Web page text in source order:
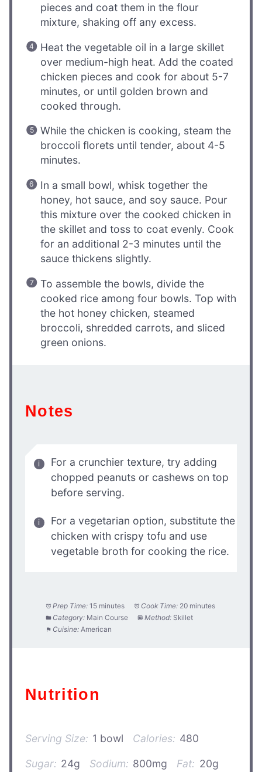
pieces and coat them in the flour
mixture, shaking off any excess.
Heat the vegetable oil in a large skillet
over medium-high heat. Add the coated
chicken pieces and cook for about 5-7
minutes, or until golden brown and
cooked through.
While the chicken is cooking, steam the
broccoli florets until tender, about 4-5
minutes.
In a small bowl, whisk together the
honey, hot sauce, and soy sauce. Pour
this mixture over the cooked chicken in
the skillet and toss to coat evenly. Cook
for an additional 2-3 minutes until the
sauce thickens slightly.
To assemble the bowls, divide the
cooked rice among four bowls. Top with
the hot honey chicken, steamed
broccoli, shredded carrots, and sliced
green onions.
Notes
For a crunchier texture, try adding
chopped peanuts or cashews on top
before serving.
For a vegetarian option, substitute the
chicken with crispy tofu and use
vegetable broth for cooking the rice.
Prep Time: 15 minutes Cook Time: 20 minutes
Category: Main Course Method: Skillet
Cuisine: American
Nutrition
Serving Size: 1 bowl Calories: 480
Sugar: 24g Sodium: 800mg Fat: 20g